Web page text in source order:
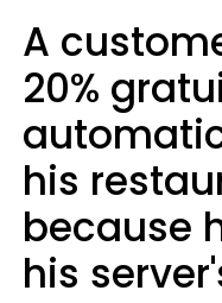
A
20%
his
because
his